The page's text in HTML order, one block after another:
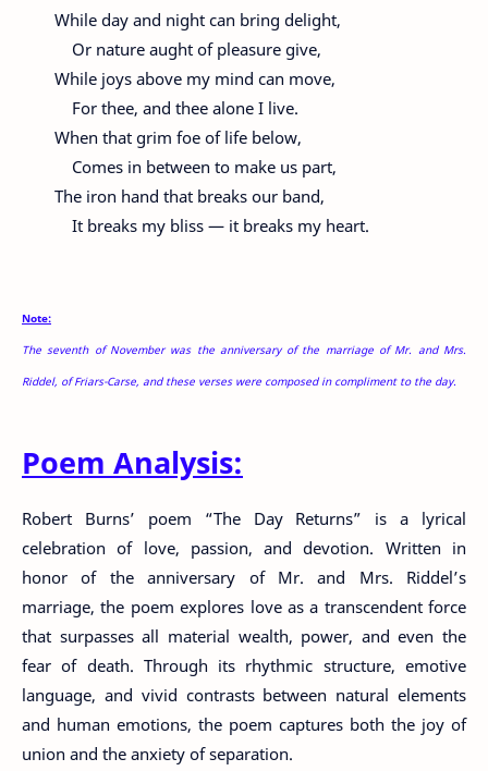
While day and night can bring delight,
Or nature aught of pleasure give,
While joys above my mind can move,
For thee, and thee alone I live.
When that grim foe of life below,
Comes in between to make us part,
The iron hand that breaks our band,
It breaks my bliss — it breaks my heart.
Note:
The seventh of November was the anniversary of the marriage of Mr. and Mrs.
Riddel, of Friars-Carse, and these verses were composed in compliment to the day.
Poem Analysis:
Robert Burns’ poem “The Day Returns” is a lyrical
celebration of love, passion, and devotion. Written in
honor of the anniversary of Mr. and Mrs. Riddel’s
marriage, the poem explores love as a transcendent force
that surpasses all material wealth, power, and even the
fear of death. Through its rhythmic structure, emotive
language, and vivid contrasts between natural elements
and human emotions, the poem captures both the joy of
union and the anxiety of separation.